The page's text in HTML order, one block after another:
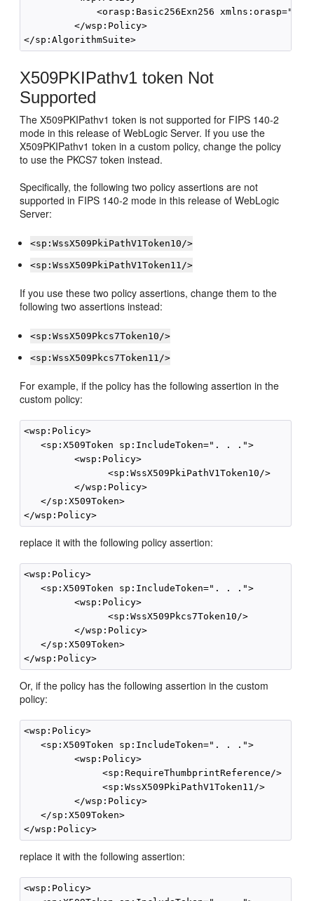
<orasp:Basic256Exn256
         </wsp:Policy>
X509PKIPathv1 token Not
Supported
The X509PKIPathv1 token is not supported for FIPS 140-2
mode in this release of WebLogic Server. If you use the
X509PKIPathv1 token in a custom policy, change the policy
to use the PKCS7 token instead.
Specifically, the following two policy assertions are not
supported in FIPS 140-2 mode in this release of WebLogic
Server:
<sp:WssX509PkiPathV1Token10/>
<sp:WssX509PkiPathV1Token11/>
If you use these two policy assertions, change them to the
following two assertions instead:
<sp:WssX509Pkcs7Token10/>
<sp:WssX509Pkcs7Token11/>
For example, if the policy has the following assertion in the
custom policy:
<wsp:Policy>
   <sp:X509Token sp:IncludeToken=". . .">
         <wsp:Policy>
               <sp:WssX509PkiPathV1Token10/>
         </wsp:Policy>
   </sp:X509Token>
replace it with the following policy assertion:
<wsp:Policy>
   <sp:X509Token sp:IncludeToken=". . .">
         <wsp:Policy>
               <sp:WssX509Pkcs7Token10/>
         </wsp:Policy>
   </sp:X509Token>
Or, if the policy has the following assertion in the custom
policy:
<wsp:Policy>
   <sp:X509Token sp:IncludeToken=". . .">
         <wsp:Policy>
              <sp:RequireThumbprintReference/>
              <sp:WssX509PkiPathV1Token11/>
         </wsp:Policy>
   </sp:X509Token>
replace it with the following assertion:
<wsp:Policy>